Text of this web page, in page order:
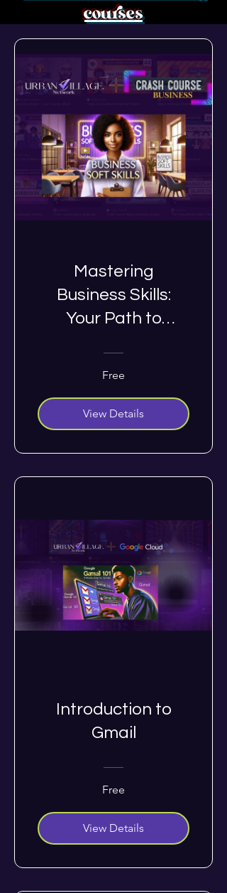
courses
Mastering
Business Skills:
Your Path to
Free
View Details
Introduction to
Gmail
Free
View Details